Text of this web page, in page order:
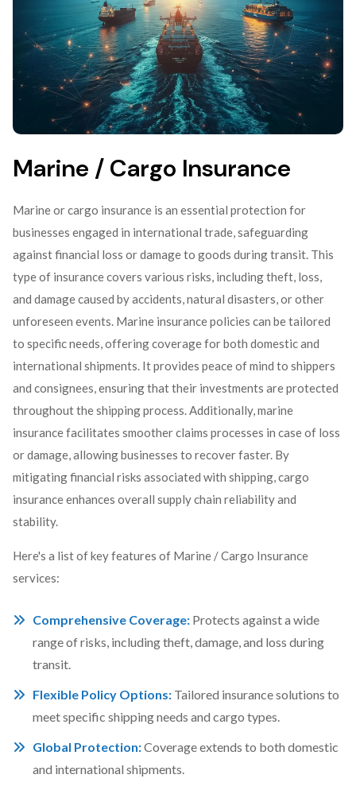
Marine / Cargo Insurance
Marine or cargo insurance is an essential protection for
businesses engaged in international trade, safeguarding
against financial loss or damage to goods during transit. This
type of insurance covers various risks, including theft, loss,
and damage caused by accidents, natural disasters, or other
unforeseen events. Marine insurance policies can be tailored
to specific needs, offering coverage for both domestic and
international shipments. It provides peace of mind to shippers
and consignees, ensuring that their investments are protected
throughout the shipping process. Additionally, marine
insurance facilitates smoother claims processes in case of loss
or damage, allowing businesses to recover faster. By
mitigating financial risks associated with shipping, cargo
insurance enhances overall supply chain reliability and
stability.
Here's a list of key features of Marine / Cargo Insurance
services:
Comprehensive Coverage: Protects against a wide
range of risks, including theft, damage, and loss during
transit.
Flexible Policy Options: Tailored insurance solutions to
meet specific shipping needs and cargo types.
Global Protection:Coverage extends to both domestic
and international shipments.